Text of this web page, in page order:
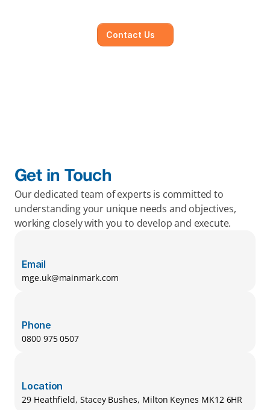
Contact Us
Get in Touch
Our dedicated team of experts is committed to
understanding your unique needs and objectives,
working closely with you to develop and execute.
Email
mge.uk@mainmark.com
Phone
0800 975 0507
Location
29 Heathfield, Stacey Bushes, Milton Keynes MK12 6HR